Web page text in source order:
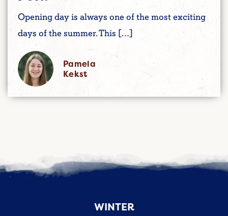
Opening day is always one of the most exciting
days of the summer. This […]
Pamela
Kekst
WINTER